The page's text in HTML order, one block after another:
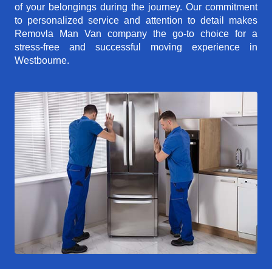
of your belongings during the journey. Our commitment
to personalized service and attention to detail makes
Removla Man Van company the go-to choice for a
stress-free and successful moving experience in
Westbourne.